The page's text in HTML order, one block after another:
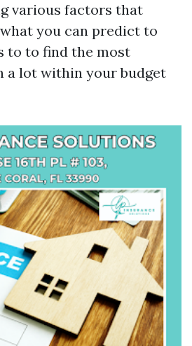
various factors that
you can predict to
to to find the most
a lot within your budget